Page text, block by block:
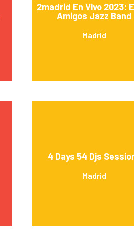
2madrid En Vivo 2023:
Amigos Jazz Band
Madrid
4 Days 54 Djs
Madrid